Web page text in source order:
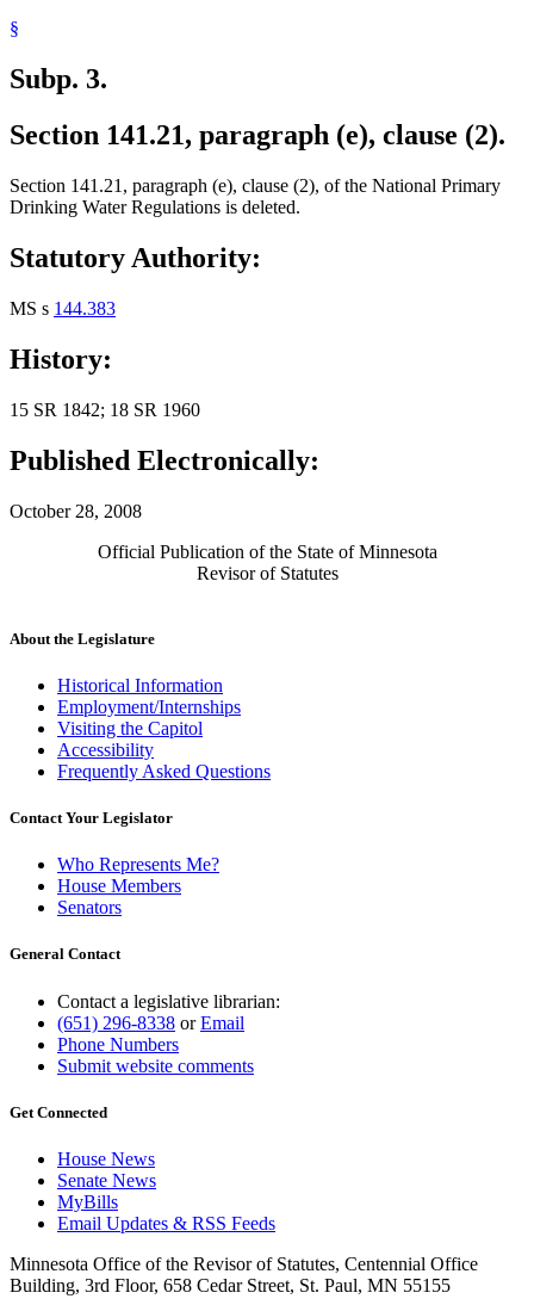
§
Subp. 3.
Section 141.21, paragraph (e), clause (2).
Section 141.21, paragraph (e), clause (2), of the National Primary
Drinking Water Regulations is deleted.
Statutory Authority:
MS s 144.383
History:
15 SR 1842; 18 SR 1960
Published Electronically:
October 28, 2008
Official Publication of the State of Minnesota
Revisor of Statutes
About the Legislature
Historical Information
Employment/Internships
Visiting the Capitol
Accessibility
Frequently Asked Questions
Contact Your Legislator
Who Represents Me?
House Members
Senators
General Contact
Contact a legislative librarian:
(651) 296-8338 orEmail
Phone Numbers
Submit website comments
Get Connected
House News
Senate News
MyBills
Email Updates & RSS Feeds
Minnesota Office of the Revisor of Statutes, Centennial Office
Building, 3rd Floor, 658 Cedar Street, St. Paul, MN 55155